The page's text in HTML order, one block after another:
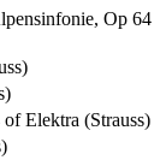
Op 64
Elektra (Strauss)